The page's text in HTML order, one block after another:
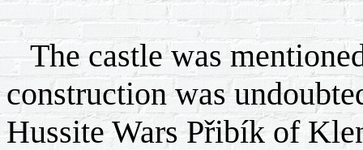
The castle was
construction was
Hussite Wars Přibík of